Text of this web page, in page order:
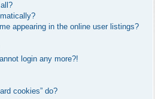
appearing in the online user listings?
login any more?!
cookies” do?